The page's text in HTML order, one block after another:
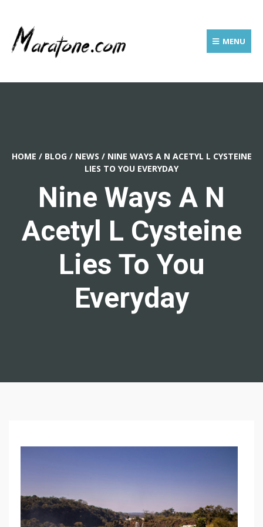
MENU
HOME / BLOG / NEWS / NINE WAYS A N ACETYL L CYSTEINE
LIES TO YOU EVERYDAY
Nine Ways A N
Acetyl L Cysteine
Lies To You
Everyday
N
W
A